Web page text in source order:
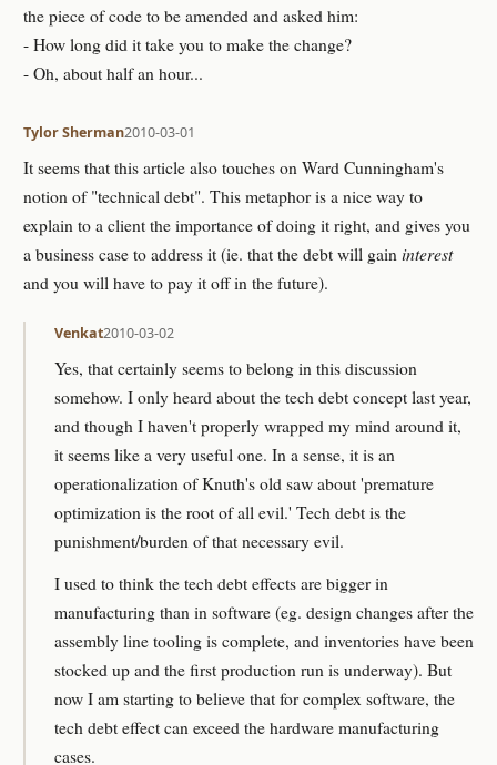
the piece of code to be amended and asked him:
- How long did it take you to make the change?
- Oh, about half an hour...
Tylor Sherman2010-03-01
It seems that this article also touches on Ward Cunningham's
notion of "technical debt". This metaphor is a nice way to
explain to a client the importance of doing it right, and gives you
a business case to address it (ie. that the debt will gaininterest
and you will have to pay it off in the future).
Venkat2010-03-02
Yes, that certainly seems to belong in this discussion
somehow. I only heard about the tech debt concept last year,
and though I haven't properly wrapped my mind around it,
it seems like a very useful one. In a sense, it is an
operationalization of Knuth's old saw about 'premature
optimization is the root of all evil.' Tech debt is the
punishment/burden of that necessary evil.
I used to think the tech debt effects are bigger in
manufacturing than in software (eg. design changes after the
assembly line tooling is complete, and inventories have been
stocked up and the first production run is underway). But
now I am starting to believe that for complex software, the
tech debt effect can exceed the hardware manufacturing
cases.